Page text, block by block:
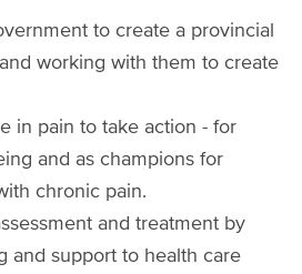
to create a provincial
working with them to create
in pain to take action - for
and as champions for
chronic pain.
and treatment by
and support to health care